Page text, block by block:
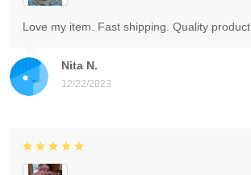
Nita N.
12/22/2023
Love my item. Fast shipping. Quality product.